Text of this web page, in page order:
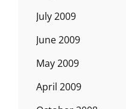
July 2009
June 2009
May 2009
April 2009